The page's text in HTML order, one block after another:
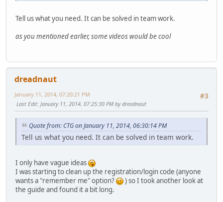
Tell us what you need. It can be solved in team work.
as you mentioned earlier, some videos would be cool
dreadnaut
#3
January 11, 2014, 07:20:21 PM
Last Edit: January 11, 2014, 07:25:30 PM by dreadnaut
Quote from: CTG on January 11, 2014, 06:30:14 PM
Tell us what you need. It can be solved in team work.
I only have vague ideas
I was starting to clean up the registration/login code (anyone
wants a "remember me" option?
) so I took another look at
the guide and found it a bit long.